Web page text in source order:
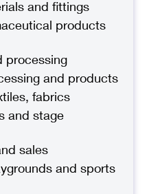
and fittings
products
processing
and products
fabrics
and stage
sales
and sports